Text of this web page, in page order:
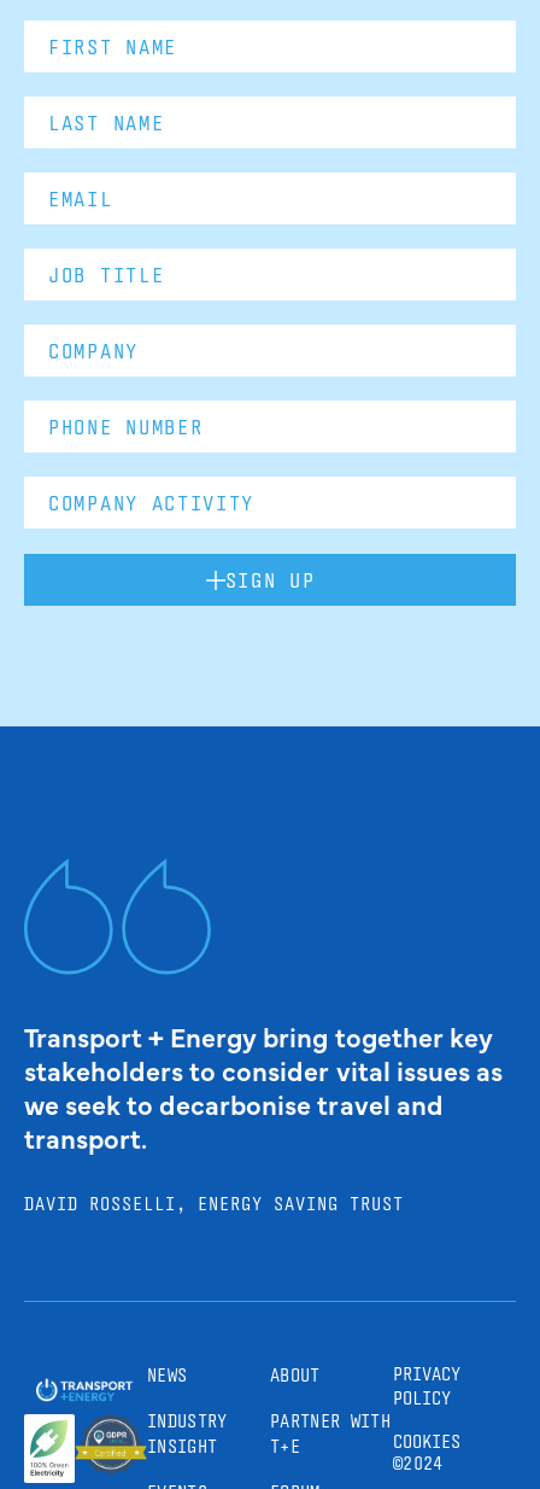
SIGN UP
Transport + Energy bring together key
stakeholders to consider vital issues as
we seek to decarbonise travel and
transport.
DAVID ROSSELLI, ENERGY SAVING TRUST
NEWS
INDUSTRY
INSIGHT
ABOUT
PARTNER WITH
T+E
PRIVACY
POLICY
COOKIES
©2024